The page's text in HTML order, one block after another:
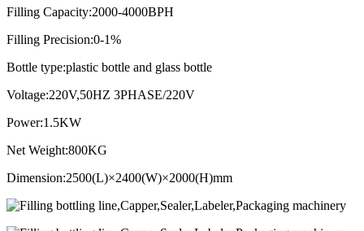
Filling Capacity:2000-4000BPH
Filling Precision:0-1%
Bottle type:plastic bottle and glass bottle
Voltage:220V,50HZ 3PHASE/220V
Power:1.5KW
Net Weight:800KG
Dimension:2500(L)×2400(W)×2000(H)mm